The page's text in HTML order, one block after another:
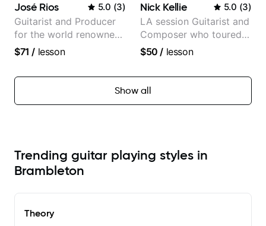
José Rios 5.0 (3)
Guitarist and Producer
for the world renowned
Anderson .Paak and the
$71 / lesson
Nick Kellie 5.0 (3)
LA session Guitarist and
Composer who toured
with Grammy winner
records with top LA
session musicians
$50 / lesson
Show all
Trending guitar playing styles in
Brambleton
Theory